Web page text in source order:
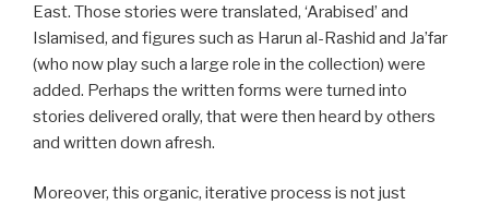
East. Those stories were translated, ‘Arabised’ and
Islamised, and figures such as Harun al-Rashid and Ja’far
(who now play such a large role in the collection) were
added. Perhaps the written forms were turned into
stories delivered orally, that were then heard by others
and written down afresh.
Moreover, this organic, iterative process is not just